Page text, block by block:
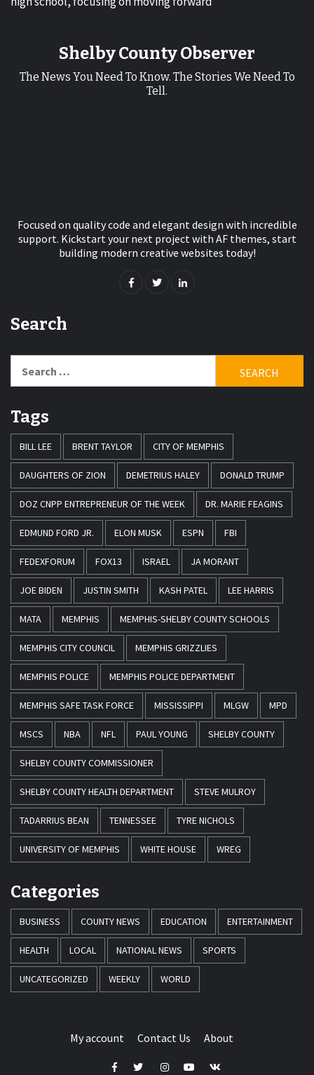
Shelby County Observer
The News You Need To Know. The Stories We Need To
Tell.
Focused on quality code and elegant design with incredible
support. Kickstart your next project with AF themes, start
building modern creative websites today!
Search
for:
Tags
BILL LEE BRENT TAYLOR CITY OF MEMPHIS
DAUGHTERS OF ZION DEMETRIUS HALEY DONALD TRUMP
DOZ CNPP ENTREPRENEUR OF THE WEEK DR. MARIE FEAGINS
EDMUND FORD JR. ELON MUSK ESPN FBI
FEDEXFORUM FOX13 ISRAEL JA MORANT
JOE BIDEN JUSTIN SMITH KASH PATEL LEE HARRIS
MATA MEMPHIS MEMPHIS-SHELBY COUNTY SCHOOLS
MEMPHIS CITY COUNCIL MEMPHIS GRIZZLIES
MEMPHIS POLICE MEMPHIS POLICE DEPARTMENT
MEMPHIS SAFE TASK FORCE MISSISSIPPI MLGW MPD
MSCS NBA NFL PAUL YOUNG SHELBY COUNTY
SHELBY COUNTY COMMISSIONER
SHELBY COUNTY HEALTH DEPARTMENT STEVE MULROY
TADARRIUS BEAN TENNESSEE TYRE NICHOLS
UNIVERSITY OF MEMPHIS WHITE HOUSE WREG
Categories
BUSINESS COUNTY NEWS EDUCATION ENTERTAINMENT
HEALTH LOCAL NATIONAL NEWS SPORTS
UNCATEGORIZED WEEKLY WORLD
My account Contact Us About
FacebookTwitterInstagramYoutube
VK